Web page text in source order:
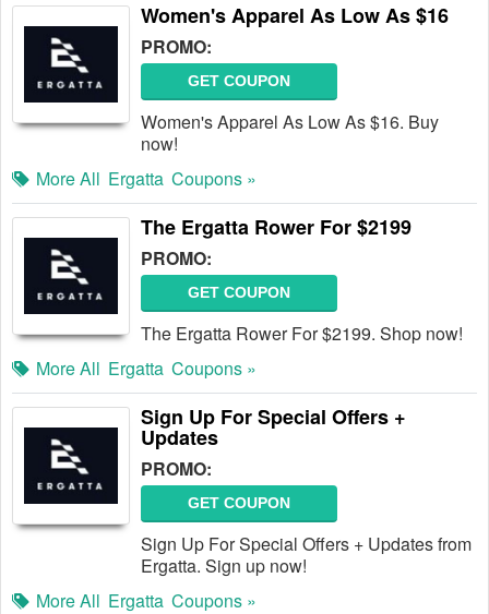
Women's Apparel As Low As $16
PROMO:
GET COUPON
Women's Apparel As Low As $16. Buy
now!
More All Ergatta Coupons »
The Ergatta Rower For $2199
PROMO:
GET COUPON
The Ergatta Rower For $2199. Shop now!
More All Ergatta Coupons »
Sign Up For Special Offers +
Updates
PROMO:
GET COUPON
Sign Up For Special Offers + Updates from
Ergatta. Sign up now!
More All Ergatta Coupons »